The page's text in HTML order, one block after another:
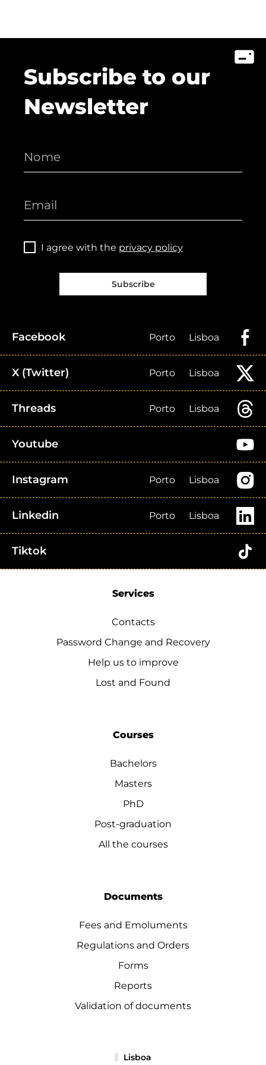
Subscribe to our
Newsletter
I agree with the privacy policy
Subscribe
Facebook Porto Lisboa
X (Twitter) Porto Lisboa
Threads Porto Lisboa
Youtube
Instagram Porto Lisboa
Linkedin Porto Lisboa
Tiktok
Services
Contacts
Password Change and Recovery
Help us to improve
Lost and Found
Courses
Bachelors
Masters
PhD
Post-graduation
All the courses
Documents
Fees and Emoluments
Regulations and Orders
Forms
Reports
Validation of documents
Lisboa